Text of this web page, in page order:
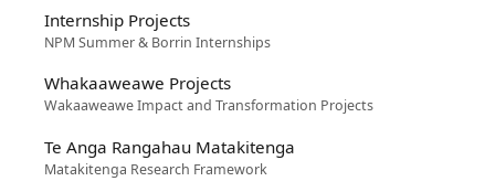
Internship Projects
NPM Summer & Borrin Internships
Whakaaweawe Projects
Wakaaweawe Impact and Transformation Projects
Te Anga Rangahau Matakitenga
Matakitenga Research Framework